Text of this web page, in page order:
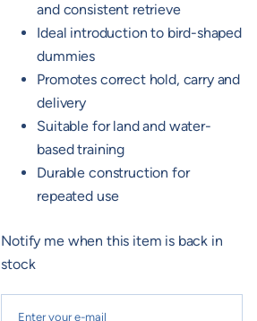
and consistent retrieve
Ideal introduction to bird-shaped
dummies
Promotes correct hold, carry and
delivery
Suitable for land and water-
based training
Durable construction for
repeated use
Notify me when this item is back in
stock